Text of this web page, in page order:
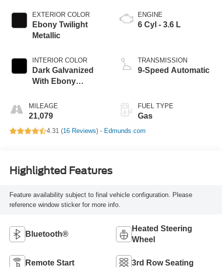
EXTERIOR COLOR
Ebony Twilight
Metallic
INTERIOR COLOR
Dark Galvanized
With Ebony
MILEAGE
21,079
ENGINE
6 Cyl - 3.6 L
TRANSMISSION
9-Speed Automatic
FUEL TYPE
Gas
4.31 (16 Reviews) - Edmunds.com
Highlighted Features
Feature availability subject to final vehicle configuration. Please
reference window sticker for more info.
Bluetooth®
Heated Steering
Wheel
Remote Start 3rd Row Seating